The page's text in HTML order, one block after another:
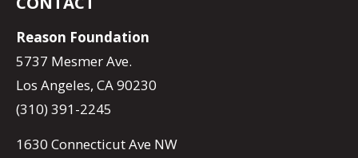
Reason Foundation
5737 Mesmer Ave.
Los Angeles, CA 90230
(310) 391-2245
1630 Connecticut Ave NW